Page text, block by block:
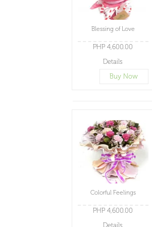
Blessing of Love
PHP 4,600.00
Details
Buy Now
Colorful Feelings
PHP 4,600.00
Details